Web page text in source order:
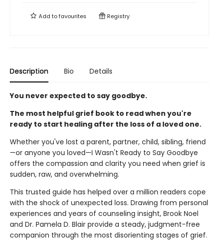
Add tofavourites Registry
Description Bio Details
You never expected to say goodbye.
The most helpful grief book to read when you're
ready to start healing after the loss of a loved one.
Whether you've lost a parent, partner, child, sibling, friend
—or anyone you loved—I Wasn't Ready to Say Goodbye
offers the compassion and clarity you need when grief is
sudden, raw, and overwhelming.
This trusted guide has helped over a million readers cope
with the shock of unexpected loss. Drawing from personal
experiences and years of counseling insight, Brook Noel
and Dr. Pamela D. Blair provide a steady, judgment-free
companion through the most disorienting stages of grief.